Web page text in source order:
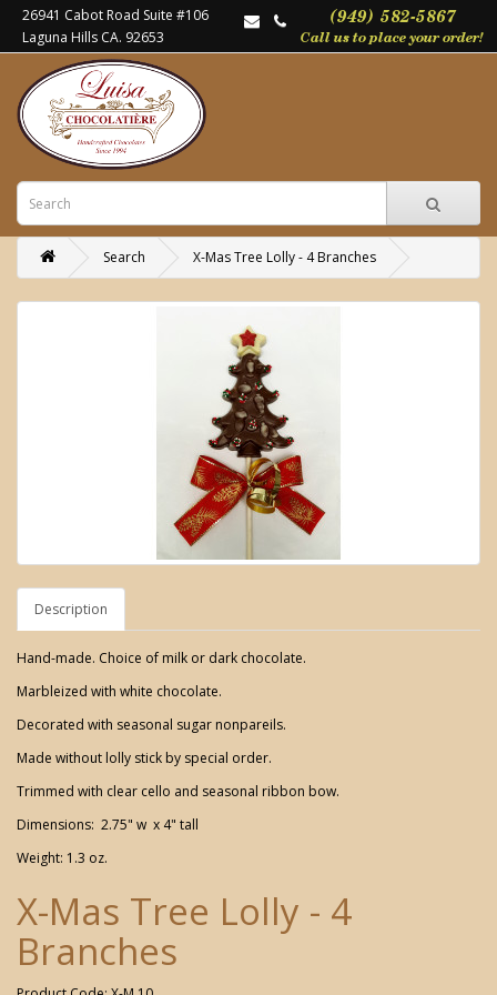
26941 Cabot Road Suite #106
Laguna Hills CA. 92653
Search X-Mas Tree Lolly - 4 Branches
Description
Hand-made. Choice of milk or dark chocolate.
Marbleized with white chocolate.
Decorated with seasonal sugar nonpareils.
Made without lolly stick by special order.
Trimmed with clear cello and seasonal ribbon bow.
Dimensions: 2.75" w x 4" tall
Weight: 1.3 oz.
X-Mas Tree Lolly - 4
Branches